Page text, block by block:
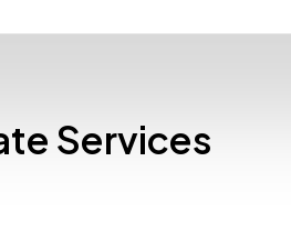
Services